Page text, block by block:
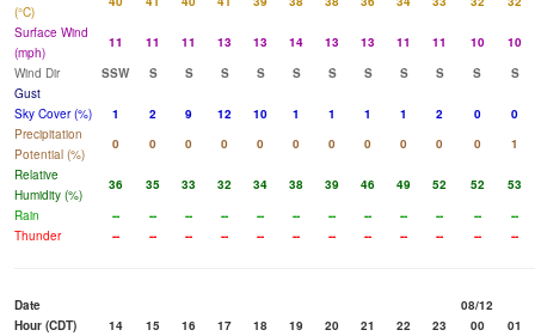
(°C)
Surface Wind
(mph)
11 11 11 13 13 14 13 13 11 11 10
10
Wind Dir
SSW S S S S S S S S S S
S
Gust
Sky Cover (%)
1 2 9 12 10 1 1 1 1 2 0
0
Precipitation
Potential (%)
0 0 0 0 0 0 0 0 0 0 0
1
Relative
Humidity (%)
36 35 33 32 34 38 39 46 49 52 52
53
Rain
-- -- -- -- -- -- -- -- -- -- --
--
Thunder
-- -- -- -- -- -- -- -- -- -- -- --
Date
08/12
Hour (CDT)
14 15 16 17 18 19 20 21 22 23 00
01